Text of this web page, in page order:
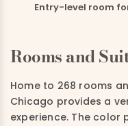
Entry-level room
Rooms and
Home to 268 rooms
Chicago provides a
experience. The color